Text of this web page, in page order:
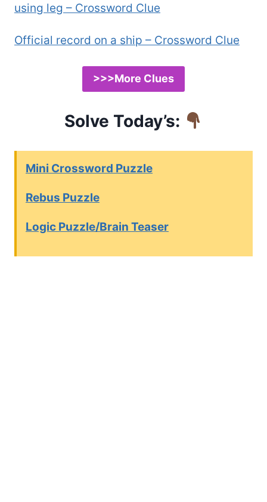
using leg – Crossword Clue
Official record on a ship – Crossword Clue
>>>More Clues
Solve Today’s:
Mini Crossword Puzzle
Rebus Puzzle
Logic Puzzle/Brain Teaser